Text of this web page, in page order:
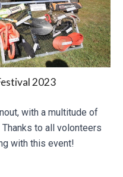
2023
with a multitude of
to all volonteers
with this event!